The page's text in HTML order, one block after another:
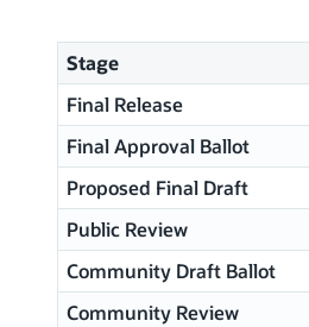
Stage
Final Release
Final Approval Ballot
Proposed Final Draft
Public Review
Community Draft Ballot
Community Review